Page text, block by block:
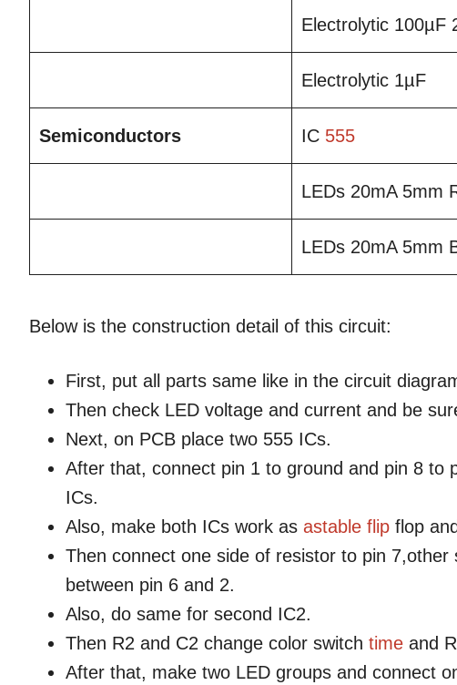
Electrolytic 100µF
Electrolytic 1µF
Semiconductors IC 555
LEDs 20mA 5mm
LEDs 20mA 5mm
Below is the construction detail of this circuit:
First, put all parts same like in the circuit
Then check LED voltage and current and be
Next, on PCB place two 555 ICs.
After that, connect pin 1 to ground and pin 8 to
ICs.
Also, make both ICs work as astable flip flop
Then connect one side of resistor to pin
between pin 6 and 2.
Also, do same for second IC2.
Then R2 and C2 change color switch time and
After that, make two LED groups and connect